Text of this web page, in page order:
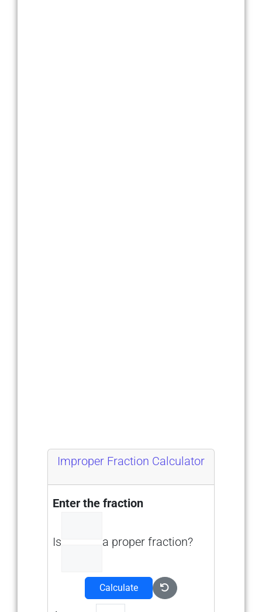
Improper Fraction Calculator
Enter the fraction
Is a proper fraction?
Calculate